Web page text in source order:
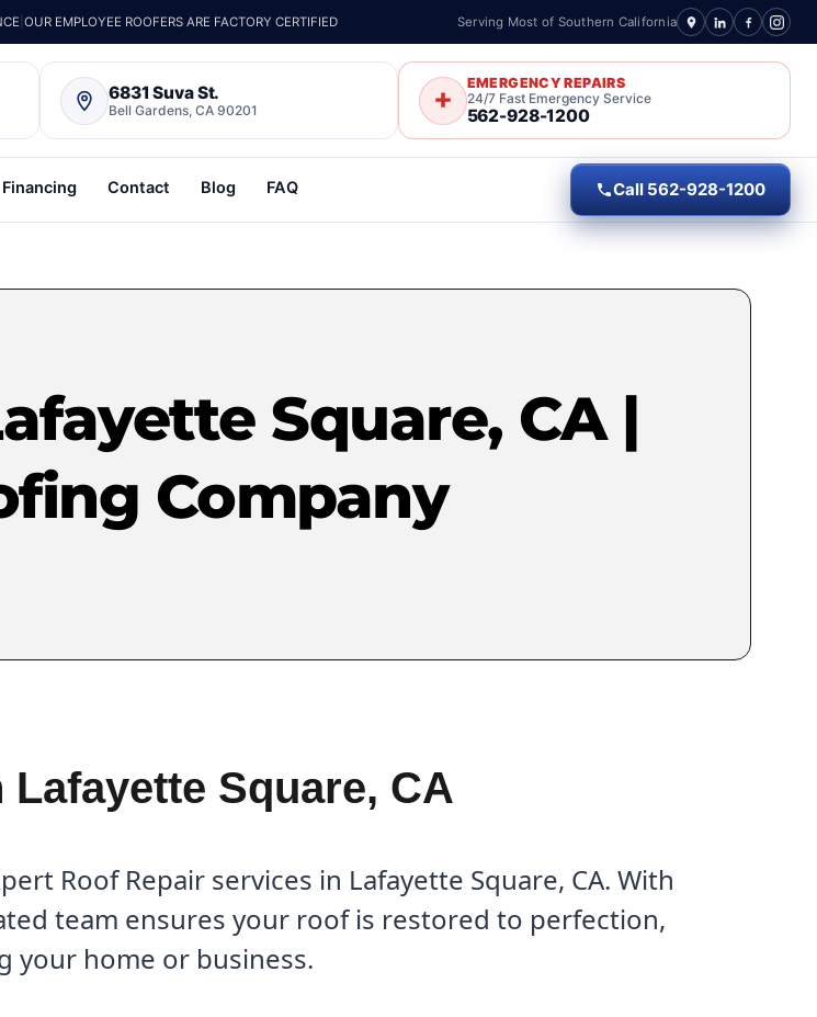
|OUR EMPLOYEE ROOFERS ARE FACTORY CERTIFIED Serving Most of Southern California
6831 Suva St.
Bell Gardens, CA 90201
EMERGENCY REPAIRS
24/7 Fast Emergency Service
562-928-1200
Financing Contact Blog FAQ Call 562-928-1200
Square, CA |
Company
Square, CA
Roof Repair services in Lafayette Square, CA. With
team ensures your roof is restored to perfection,
your home or business.